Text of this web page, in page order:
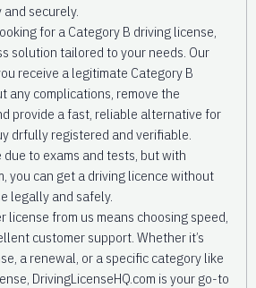
securely.
for a Category B driving license,
solution tailored to your needs. Our
receive a legitimate Category B
any complications, remove the
provide a fast, reliable alternative for
drfully registered and verifiable.
to exams and tests, but with
you can get a driving licence without
legally and safely.
license from us means choosing speed,
customer support. Whether it’s
a renewal, or a specific category like
DrivingLicenseHQ.com is your go-to